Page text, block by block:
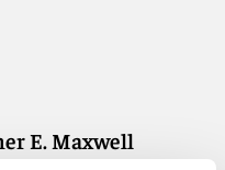
their businesses
creative legal
for our clients. Our
us the go-to partner
and regulatory
E. Maxwell